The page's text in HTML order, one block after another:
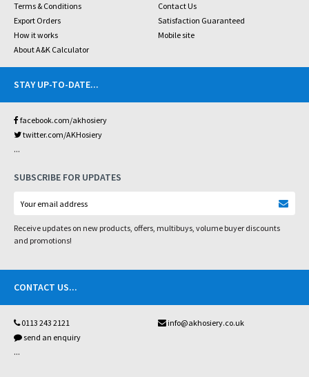
Terms & Conditions
Contact Us
Export Orders
Satisfaction Guaranteed
How it works
Mobile site
About A&K Calculator
STAY UP-TO-DATE...
facebook.com/akhosiery
twitter.com/AKHosiery
...
SUBSCRIBE FOR UPDATES
Receive updates on new products, offers, multibuys, volume buyer discounts
and promotions!
CONTACT US...
0113 243 2121
info@akhosiery.co.uk
send an enquiry
...